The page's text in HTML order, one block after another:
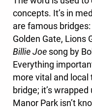
concepts. It’s in
are famous
Golden Gate, Lions
Billie Joe song by
Everything
more vital and local
bridge; it’s
Manor Park isn’t